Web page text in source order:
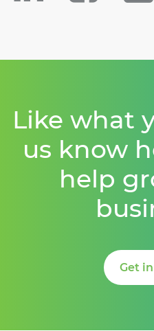
Like what
us know
help
Get